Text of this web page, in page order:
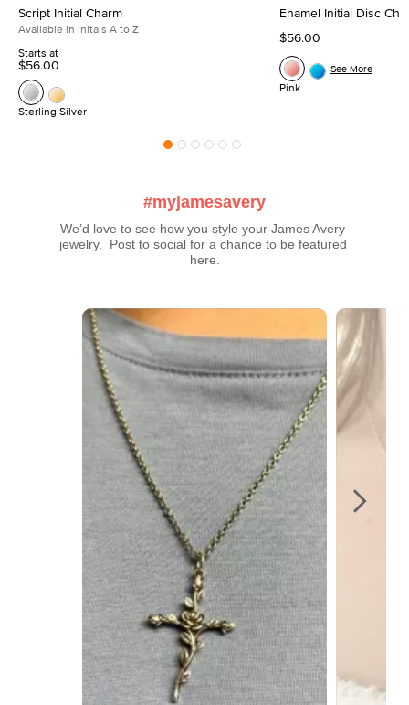
Script Initial Charm
Available in Initals A to Z
Starts at
$56.00
Sterling Silver
Enamel Initial Disc
$56.00
Pink
See More
#myjamesavery
We’d love to see how you style your James Avery
jewelry.  Post to social for a chance to be featured
here.
Media Carousel
Carousel with product photos. Use the previous and next buttons